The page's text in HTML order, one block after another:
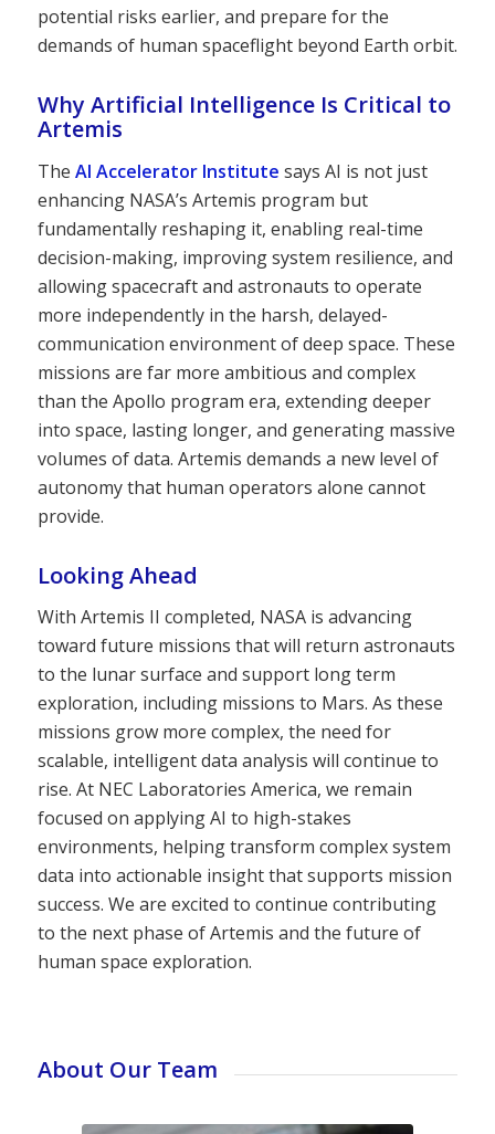
potential risks earlier, and prepare for the
demands of human spaceflight beyond Earth orbit.
Why Artificial Intelligence Is Critical to
Artemis
The AI Accelerator Institute says AI is not just
enhancing NASA’s Artemis program but
fundamentally reshaping it, enabling real-time
decision-making, improving system resilience, and
allowing spacecraft and astronauts to operate
more independently in the harsh, delayed-
communication environment of deep space. These
missions are far more ambitious and complex
than the Apollo program era, extending deeper
into space, lasting longer, and generating massive
volumes of data. Artemis demands a new level of
autonomy that human operators alone cannot
provide.
Looking Ahead
With Artemis II completed, NASA is advancing
toward future missions that will return astronauts
to the lunar surface and support long term
exploration, including missions to Mars. As these
missions grow more complex, the need for
scalable, intelligent data analysis will continue to
rise. At NEC Laboratories America, we remain
focused on applying AI to high-stakes
environments, helping transform complex system
data into actionable insight that supports mission
success. We are excited to continue contributing
to the next phase of Artemis and the future of
human space exploration.
About Our Team